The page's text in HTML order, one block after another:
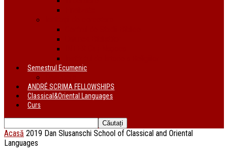
Semestrul Ecumenic
ANDRÉ SCRIMA FELLOWSHIPS
Classical&Oriental Languages
Curs
Acasă 2019 Dan Slusanschi School of Classical and Oriental
Languages